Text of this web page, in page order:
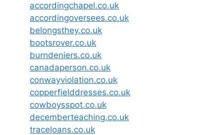
accordingchapel.co.uk
accordingoversees.co.uk
belongsthey.co.uk
bootsrover.co.uk
burndeniers.co.uk
canadaperson.co.uk
conwayviolation.co.uk
copperfielddresses.co.uk
cowboysspot.co.uk
decemberteaching.co.uk
traceloans.co.uk